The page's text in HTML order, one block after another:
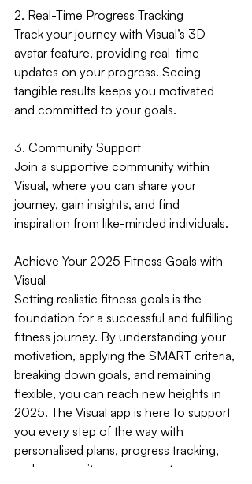
2. Real-Time Progress Tracking
Track your journey with Visual’s 3D
avatar feature, providing real-time
updates on your progress. Seeing
tangible results keeps you motivated
and committed to your goals.
3. Community Support
Join a supportive community within
Visual, where you can share your
journey, gain insights, and find
inspiration from like-minded individuals.
Achieve Your 2025 Fitness Goals with
Visual
Setting realistic fitness goals is the
foundation for a successful and fulfilling
fitness journey. By understanding your
motivation, applying the SMART criteria,
breaking down goals, and remaining
flexible, you can reach new heights in
2025. The Visual app is here to support
you every step of the way with
personalised plans, progress tracking,
and community engagement.